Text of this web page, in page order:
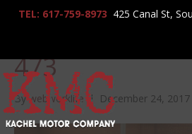
TEL: 617-759-8973 425 Canal St,
473
Bywebworklife | December 24, 2017